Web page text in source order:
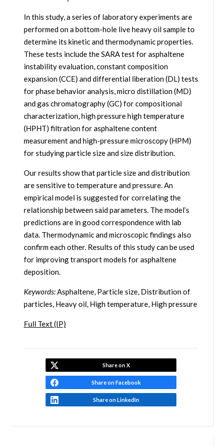
In this study, a series of laboratory experiments are
performed on a bottom-hole live heavy oil sample to
determine its kinetic and thermodynamic properties.
These tests include the SARA test for asphaltene
instability evaluation, constant composition
expansion (CCE) and differential liberation (DL) tests
for phase behavior analysis, micro distillation (MD)
and gas chromatography (GC) for compositional
characterization, high pressure high temperature
(HPHT) filtration for asphaltene content
measurement and high-pressure microscopy (HPM)
for studying particle size and size distribution.
Our results show that particle size and distribution
are sensitive to temperature and pressure. An
empirical model is suggested for correlating the
relationship between said parameters. The model’s
predictions are in good correspondence with lab
data. Thermodynamic and microscopic findings also
confirm each other. Results of this study can be used
for improving transport models for asphaltene
deposition.
Keywords:Asphaltene, Particle size, Distribution of
particles, Heavy oil, High temperature, High pressure
Full Text (IP)
Share on X
Share on Facebook
Share on LinkedIn